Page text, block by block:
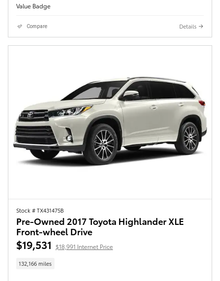
Compare Details
Stock # TX431475B
Pre-Owned 2017 Toyota Highlander XLE
Front-wheel Drive
$19,531 $18,991 Internet Price
132,166 miles